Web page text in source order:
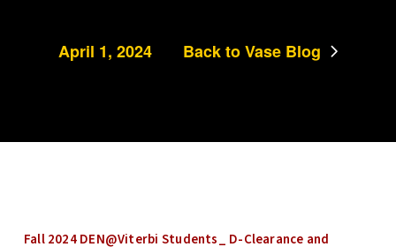
April 1, 2024 Back to Vase Blog
Fall 2024 DEN@Viterbi Students_ D-Clearance and